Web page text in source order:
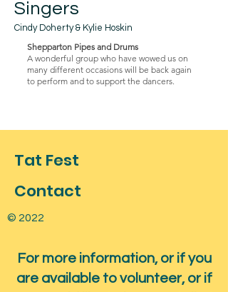
Singers
Cindy Doherty & Kylie Hoskin
Shepparton Pipes and Drums
A wonderful group who have wowed us on
many different occasions will be back again
to perform and to support the dancers.
Tat Fest
Contact
© 2022
For more information, or if you
are available to volunteer, or if